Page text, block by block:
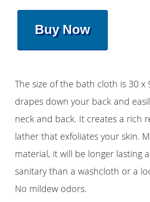
Buy Now
The size of the bath cloth is 30 x
drapes down your back and
neck and back. It creates a rich
lather that exfoliates your skin.
material, it will be longer lasting
sanitary than a washcloth or a
No mildew odors.